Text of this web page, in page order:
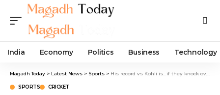
India Economy Politics Business Technology
Magadh Today > Latest News > Sports > His record vs Kohli is…if they knock over Rohit early…’: Morgan’s staggering advice to Australia ahead of WC final
SPORTS CRICKET